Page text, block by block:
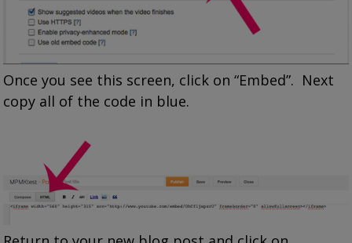
Once you see this screen, click on “Embed”. Next
copy all of the code in blue.